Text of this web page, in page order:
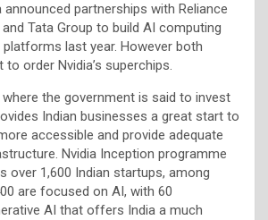
announced partnerships with Reliance
Tata Group to build AI computing
last year. However both
order Nvidia’s superchips.
where the government is said to invest
Indian businesses a great start to
accessible and provide adequate
Nvidia Inception programme
over 1,600 Indian startups, among
are focused on AI, with 60
AI that offers India a much